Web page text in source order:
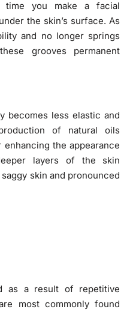
time you make a facial
the skin’s surface. As
and no longer springs
grooves permanent
becomes less elastic and
of natural oils
the appearance
layers of the skin
skin and pronounced
as a result of repetitive
most commonly found